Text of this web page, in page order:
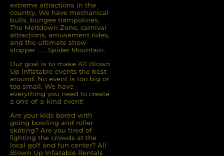
extreme attractions in the
country. We have mechanical
bulls, bungee trampolines,
The Meltdown Zone, carnival
attractions, amusement rides,
and the ultimate show-
stopper . . . Spider Mountain.
Our goal is to make All Blown
Up Inflatable events the best
around. No event is too big or
too small. We have
everything you need to create
a one-of-a-kind event!
Are your kids bored with
going bowling and roller
skating? Are you tired of
ﬁghting the crowds at the
local golf and fun center? All
Blown Up Inﬂatable Rentals